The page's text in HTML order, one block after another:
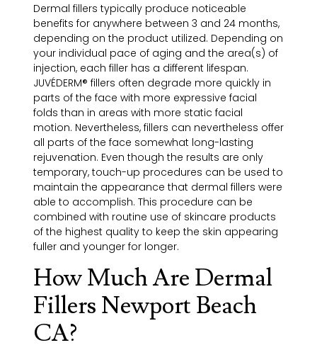
Dermal fillers typically produce noticeable
benefits for anywhere between 3 and 24 months,
depending on the product utilized. Depending on
your individual pace of aging and the area(s) of
injection, each filler has a different lifespan.
JUVÉDERM® fillers often degrade more quickly in
parts of the face with more expressive facial
folds than in areas with more static facial
motion. Nevertheless, fillers can nevertheless offer
all parts of the face somewhat long-lasting
rejuvenation. Even though the results are only
temporary, touch-up procedures can be used to
maintain the appearance that dermal fillers were
able to accomplish. This procedure can be
combined with routine use of skincare products
of the highest quality to keep the skin appearing
fuller and younger for longer.
How Much Are Dermal
Fillers Newport Beach
CA?